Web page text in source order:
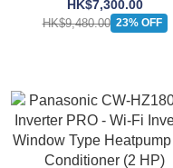
Heatpump Air-Conditioner
(1 HP)
HK$7,300.00
HK$9,480.00 23% OFF